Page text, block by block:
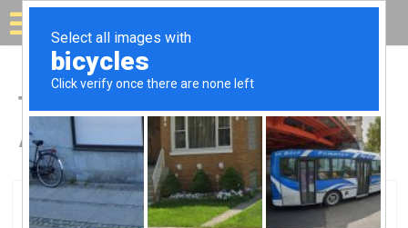
Solar for your house
Top Solar Companies in
Annapolis, MD